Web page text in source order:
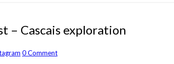
– Cascais exploration
Comments
0 Comment